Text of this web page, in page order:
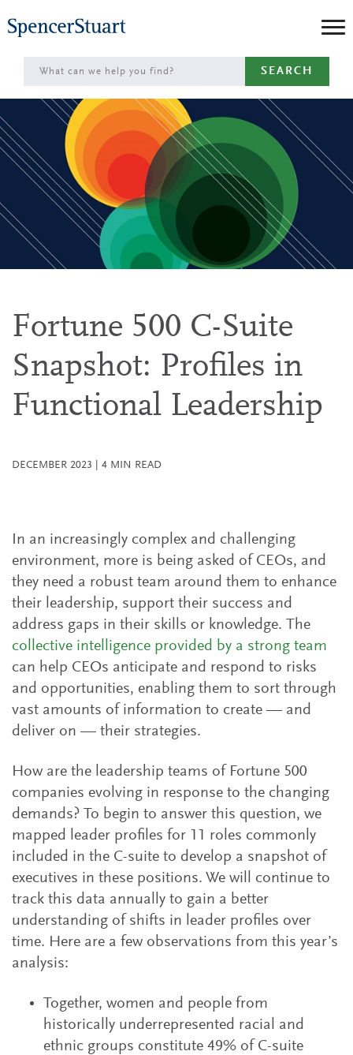
to
Main
Content
SEARCH
Fortune 500 C-Suite
Snapshot: Profiles in
Functional Leadership
DECEMBER 2023 4 MIN READ
In an increasingly complex and challenging
environment, more is being asked of CEOs, and
they need a robust team around them to enhance
their leadership, support their success and
address gaps in their skills or knowledge. The
collective intelligence provided by a strong team
can help CEOs anticipate and respond to risks
and opportunities, enabling them to sort through
vast amounts of information to create — and
deliver on — their strategies.
How are the leadership teams of Fortune 500
companies evolving in response to the changing
demands? To begin to answer this question, we
mapped leader profiles for 11 roles commonly
included in the C-suite to develop a snapshot of
executives in these positions. We will continue to
track this data annually to gain a better
understanding of shifts in leader profiles over
time. Here are a few observations from this year’s
analysis:
Together, women and people from
historically underrepresented racial and
ethnic groups constitute 49% of C-suite